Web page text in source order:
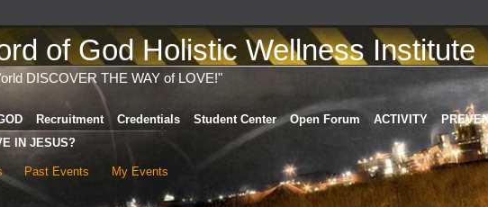
of God Holistic Wellness Institute
DISCOVER THE WAY of LOVE!"
Recruitment Credentials Student Center Open Forum ACTIVITY
IN JESUS?
Past Events My Events